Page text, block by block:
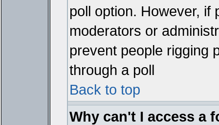
poll option. However, if
moderators or
prevent people rigging
through a poll
Back to top
Why can't I access a